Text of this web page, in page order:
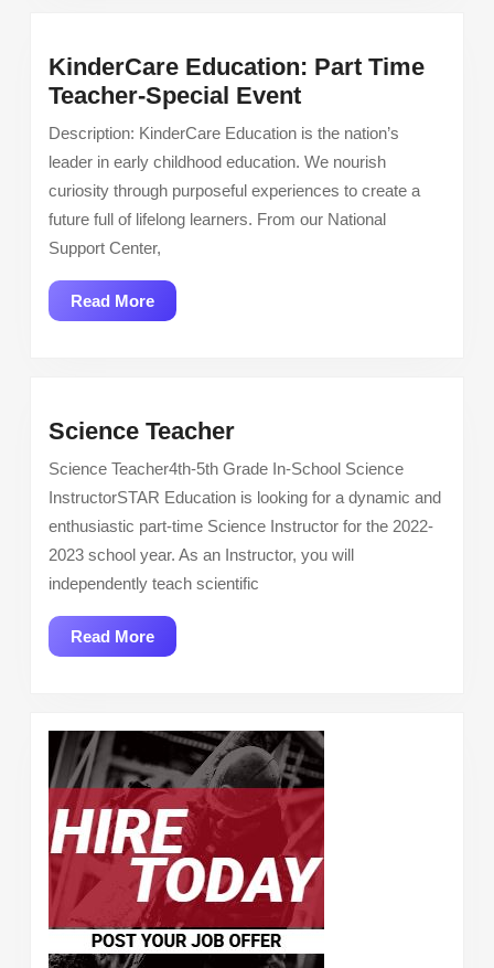
KinderCare Education: Part Time
Teacher-Special EventKinderCare
Education:
Part
Time
Teacher-
Description: KinderCare Education is the nation’s
leader in early childhood education. We nourish
curiosity through purposeful experiences to create a
future full of lifelong learners. From our National
Support Center,
Read MoreRead
More
Science TeacherScience
Teacher
Science Teacher4th-5th Grade In-School Science
InstructorSTAR Education is looking for a dynamic and
enthusiastic part-time Science Instructor for the 2022-
2023 school year. As an Instructor, you will
independently teach scientific
Read MoreRead
More